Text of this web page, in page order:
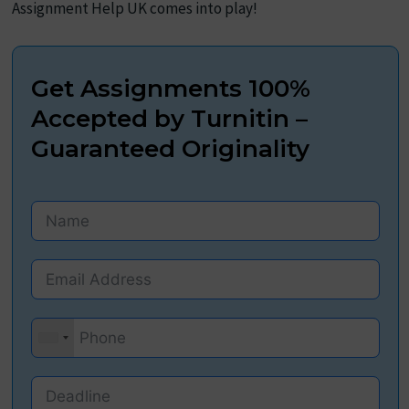
Assignment Help UK comes into play!
Get Assignments 100%
Accepted by Turnitin –
Guaranteed Originality